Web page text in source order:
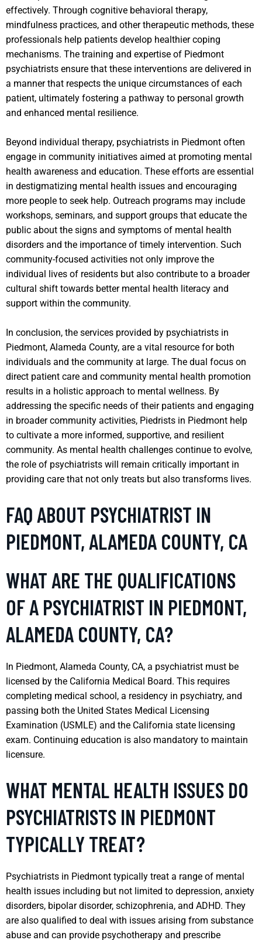
effectively. Through cognitive behavioral therapy,
mindfulness practices, and other therapeutic methods, these
professionals help patients develop healthier coping
mechanisms. The training and expertise of Piedmont
psychiatrists ensure that these interventions are delivered in
a manner that respects the unique circumstances of each
patient, ultimately fostering a pathway to personal growth
and enhanced mental resilience.
Beyond individual therapy, psychiatrists in Piedmont often
engage in community initiatives aimed at promoting mental
health awareness and education. These efforts are essential
in destigmatizing mental health issues and encouraging
more people to seek help. Outreach programs may include
workshops, seminars, and support groups that educate the
public about the signs and symptoms of mental health
disorders and the importance of timely intervention. Such
community-focused activities not only improve the
individual lives of residents but also contribute to a broader
cultural shift towards better mental health literacy and
support within the community.
In conclusion, the services provided by psychiatrists in
Piedmont, Alameda County, are a vital resource for both
individuals and the community at large. The dual focus on
direct patient care and community mental health promotion
results in a holistic approach to mental wellness. By
addressing the specific needs of their patients and engaging
in broader community activities, Piedrists in Piedmont help
to cultivate a more informed, supportive, and resilient
community. As mental health challenges continue to evolve,
the role of psychiatrists will remain critically important in
providing care that not only treats but also transforms lives.
FAQ ABOUT PSYCHIATRIST IN
PIEDMONT, ALAMEDA COUNTY, CA
WHAT ARE THE QUALIFICATIONS
OF A PSYCHIATRIST IN PIEDMONT,
ALAMEDA COUNTY, CA?
In Piedmont, Alameda County, CA, a psychiatrist must be
licensed by the California Medical Board. This requires
completing medical school, a residency in psychiatry, and
passing both the United States Medical Licensing
Examination (USMLE) and the California state licensing
exam. Continuing education is also mandatory to maintain
licensure.
WHAT MENTAL HEALTH ISSUES DO
PSYCHIATRISTS IN PIEDMONT
TYPICALLY TREAT?
Psychiatrists in Piedmont typically treat a range of mental
health issues including but not limited to depression, anxiety
disorders, bipolar disorder, schizophrenia, and ADHD. They
are also qualified to deal with issues arising from substance
abuse and can provide psychotherapy and prescribe